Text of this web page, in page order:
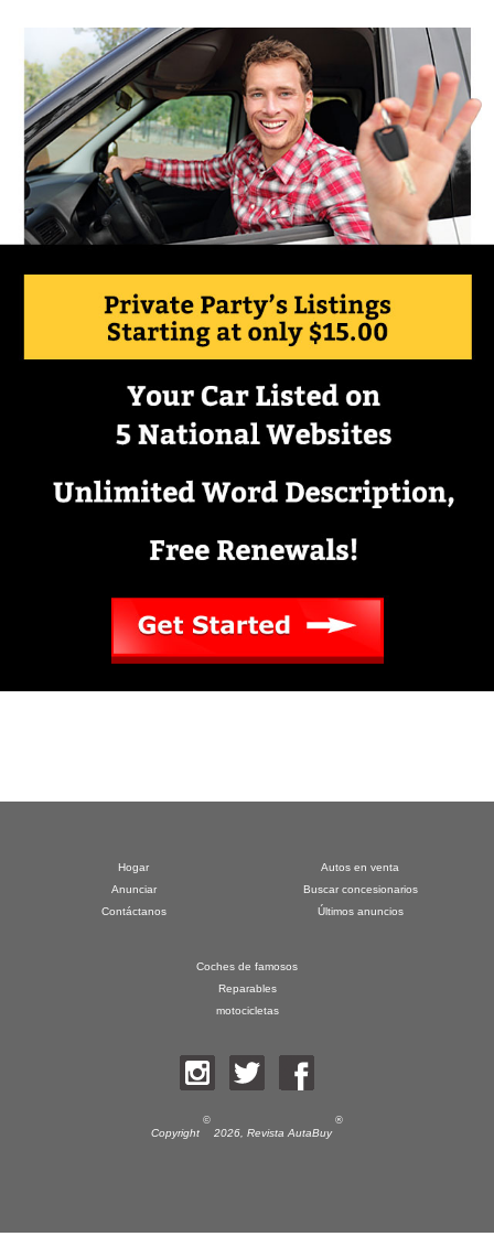
Hogar
Anunciar
Contáctanos
Autos en venta
Buscar concesionarios
Últimos anuncios
Coches de famosos
Reparables
motocicletas
Copyright
©
2026, Revista AutaBuy
®